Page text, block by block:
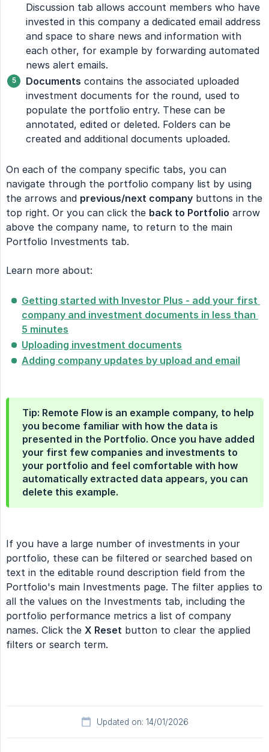
Discussion tab allows account members who have
invested in this company a dedicated email address
and space to share news and information with
each other, for example by forwarding automated
news alert emails.
Documents contains the associated uploaded
investment documents for the round, used to
populate the portfolio entry. These can be
annotated, edited or deleted. Folders can be
created and additional documents uploaded.
On each of the company specific tabs, you can
navigate through the portfolio company list by using
the arrows and previous/next company buttons in the
top right. Or you can click the back to Portfolio arrow
above the company name, to return to the main
Portfolio Investments tab.
Learn more about:
Getting started with Investor Plus - add your first
company and investment documents in less than
5 minutes
Uploading investment documents
Adding company updates by upload and email
Tip: Remote Flow is an example company, to help
you become familiar with how the data is
presented in the Portfolio. Once you have added
your first few companies and investments to
your portfolio and feel comfortable with how
automatically extracted data appears, you can
delete this example.
If you have a large number of investments in your
portfolio, these can be filtered or searched based on
text in the editable round description field from the
Portfolio's main Investments page. The filter applies to
all the values on the Investments tab, including the
portfolio performance metrics a list of company
names. Click the X Reset button to clear the applied
filters or search term.
Updated on: 14/01/2026